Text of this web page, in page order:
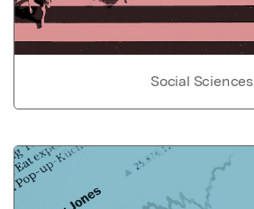
Social Sciences